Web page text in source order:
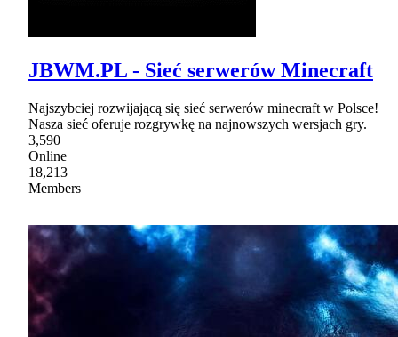
JBWM.PL - Sieć serwerów Minecraft
Najszybciej rozwijającą się sieć serwerów minecraft w Polsce!
Nasza sieć oferuje rozgrywkę na najnowszych wersjach gry.
3,590
Online
18,213
Members